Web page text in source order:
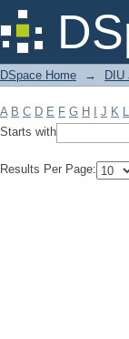
Filter by:
DSpace Home → DIU
A B C D E F G H J K L
Starts with
Results Per Page: